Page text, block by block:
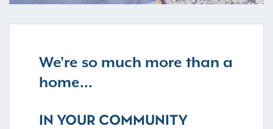
We're so much more than a
home...
IN YOUR COMMUNITY